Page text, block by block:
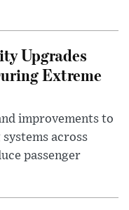
Upgrades
Extreme
improvements to
across
passenger